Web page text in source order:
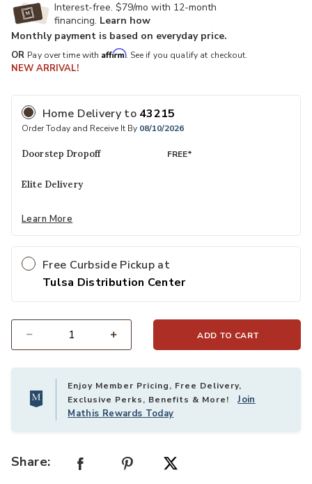
Interest-free. $79/mo with 12-month
financing. Learn how
Monthly payment is based on everyday price.
OR Pay over time with Affirm. See if you qualify at checkout.
NEW ARRIVAL!
Home Delivery to 43215
Order Today and Receive It By 08/10/2026
Doorstep Dropoff FREE*
Elite Delivery
Learn More
Free Curbside Pickup at
Tulsa Distribution Center
ADD TO CART
Enjoy Member Pricing, Free Delivery,
Exclusive Perks, Benefits & More!Join
Mathis Rewards Today
Share: